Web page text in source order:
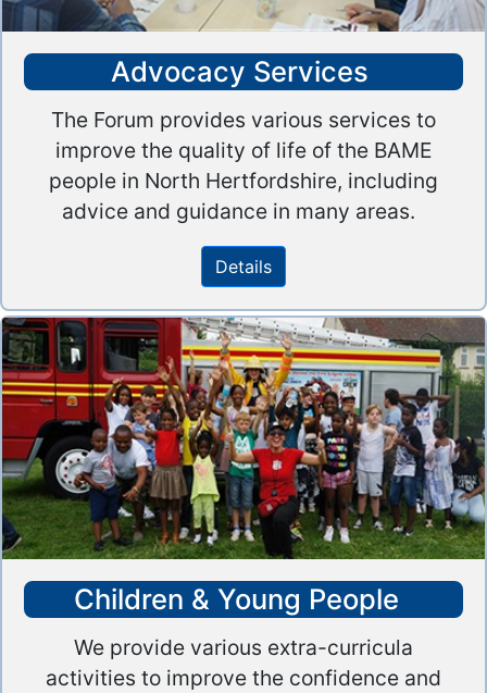
Advocacy Services
The Forum provides various services to
improve the quality of life of the BAME
people in North Hertfordshire, including
advice and guidance in many areas.
Details
Children & Young People
We provide various extra-curricula
activities to improve the confidence and